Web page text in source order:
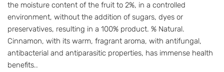
the moisture content of the fruit to 2%, in a controlled
environment, without the addition of sugars, dyes or
preservatives, resulting in a 100% product. % Natural.
Cinnamon, with its warm, fragrant aroma, with antifungal,
antibacterial and antiparasitic properties, has immense health
benefits..